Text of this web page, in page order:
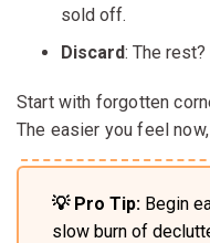
sold off.
Discard: The rest?
Start with forgotten
The easier you feel
💡 Pro Tip: Begin
slow burn of